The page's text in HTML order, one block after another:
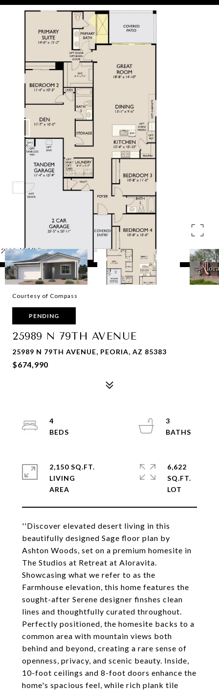
Courtesy of Compass
PENDING
25989 N 79TH AVENUE
25989 N 79TH AVENUE, PEORIA, AZ 85383
$674,990
''Discover elevated desert living in this
beautifully designed Sage floor plan by
Ashton Woods, set on a premium homesite in
The Studios at Retreat at Aloravita.
Showcasing what we refer to as the
Farmhouse elevation, this home features the
sought-after Serene designer finshes clean
lines and thoughtfully curated throughout.
Perfectly positioned, the homesite backs to a
common area with mountain views both
behind and beyond, creating a rare sense of
openness, privacy, and scenic beauty. Inside,
10-foot ceilings and 8-foot doors enhance the
home's spacious feel, while rich plank tile
4
3
2,150 SQ.FT.
LIVING
6,622
SQ.FT.